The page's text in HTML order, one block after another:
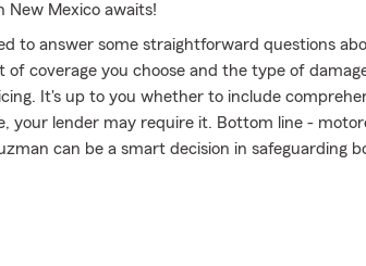
New Mexico awaits!
to answer some straightforward questions
coverage you choose and the type of
It's up to you whether to include
your lender may require it. Bottom line -
can be a smart decision in safeguarding